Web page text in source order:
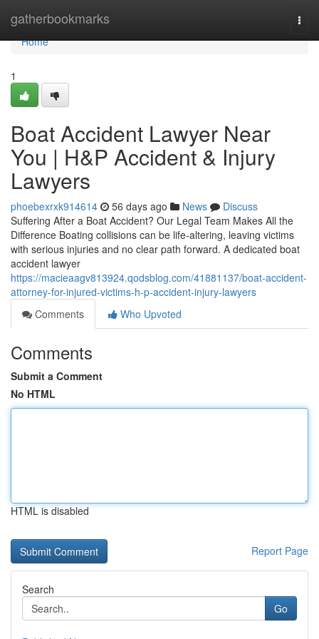
gatherbookmarks
Home
Home
1
Boat Accident Lawyer Near
You | H&P Accident & Injury
Lawyers
phoebexrxk914614 56 days ago News
Discuss
Suffering After a Boat Accident? Our Legal Team Makes All the
Difference Boating collisions can be life-altering, leaving victims
with serious injuries and no clear path forward. A dedicated boat
accident lawyer
https://macieaagv813924.qodsblog.com/41881137/boat-accident-
attorney-for-injured-victims-h-p-accident-injury-lawyers
Comments
Who Upvoted
Comments
Submit a Comment
No HTML
HTML is disabled
Report Page
Search
Go